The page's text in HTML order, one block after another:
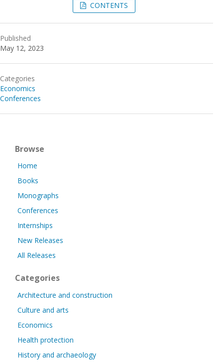
CONTENTS
Published
May 12, 2023
Categories
Economics
Conferences
Browse
Home
Books
Monographs
Conferences
Internships
New Releases
All Releases
Categories
Architecture and construction
Culture and arts
Economics
Health protection
History and archaeology